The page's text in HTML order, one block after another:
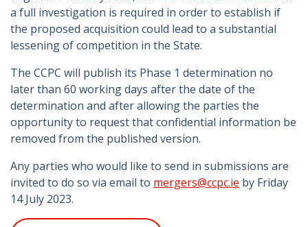
a full investigation is required in order to establish if
the proposed acquisition could lead to a substantial
lessening of competition in the State.
The CCPC will publish its Phase 1 determination no
later than 60 working days after the date of the
determination and after allowing the parties the
opportunity to request that confidential information be
removed from the published version.
Any parties who would like to send in submissions are
invited to do so via email to mergers@ccpc.ie by Friday
14 July 2023.